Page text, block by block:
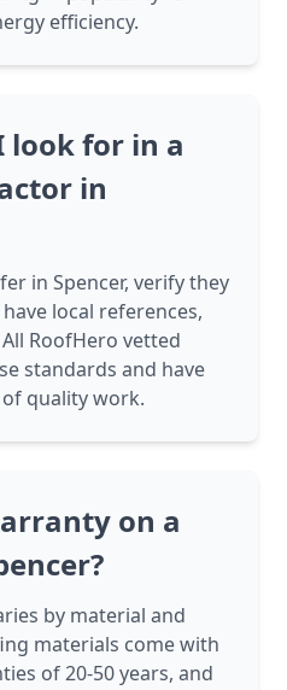
efficiency.
look for in a
in
in Spencer, verify they
local references,
RoofHero vetted
standards and have
quality work.
on a
by material and
materials come with
of 20-50 years, and